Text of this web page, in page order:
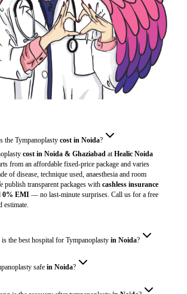
the Tympanoplastycost in Noida?
cost in Noida & Ghaziabad at Healic Noida
from an affordable fixed-price package and varies
of disease, technique used, anaesthesia and room
publish transparent packages with cashless insurance
0% EMI— no last-minute surprises. Call us for a free
estimate.
the best hospital for Tympanoplastyin Noida?
safein Noida?